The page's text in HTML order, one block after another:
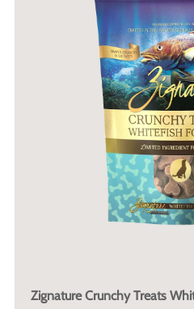
Zignature Crunchy Treats